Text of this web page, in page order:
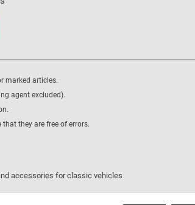
marked articles.
agent excluded).
they are free of errors.
accessories for classic vehicles